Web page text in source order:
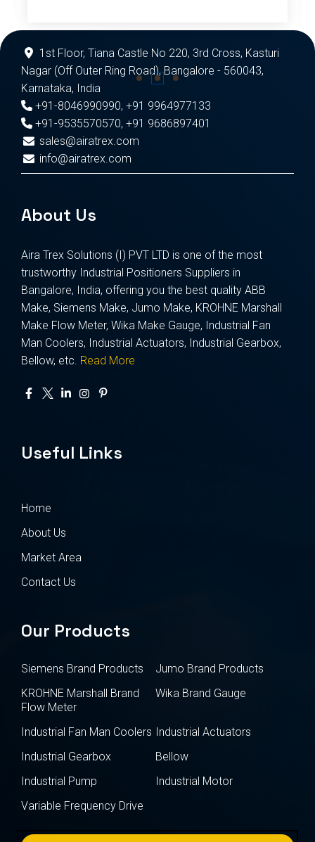
1st Floor, Tiana Castle No 220, 3rd Cross, Kasturi
Nagar (Off Outer Ring Road), Bangalore - 560043,
Karnataka, India
+91-8046990990, +91 9964977133
+91-9535570570, +91 9686897401
sales@airatrex.com
info@airatrex.com
About Us
Aira Trex Solutions (I) PVT LTD is one of the most
trustworthy Industrial Positioners Suppliers in
Bangalore, India, offering you the best quality ABB
Make, Siemens Make, Jumo Make, KROHNE Marshall
Make Flow Meter, Wika Make Gauge, Industrial Fan
Man Coolers, Industrial Actuators, Industrial Gearbox,
Bellow, etc. Read More
Useful Links
Home
About Us
Market Area
Contact Us
Our Products
Siemens Brand Products
Jumo Brand Products
KROHNE Marshall Brand
Flow Meter
Wika Brand Gauge
Industrial Fan Man Coolers Industrial Actuators
Industrial Gearbox
Bellow
Industrial Pump
Industrial Motor
Variable Frequency Drive